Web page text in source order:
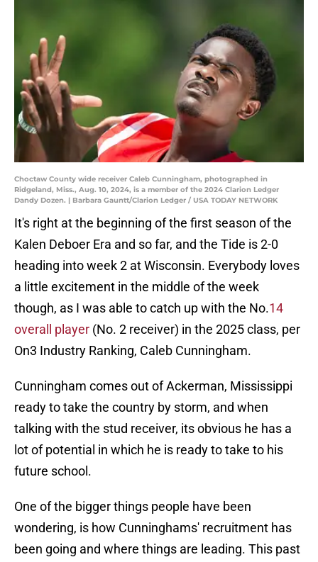
Choctaw County wide receiver Caleb Cunningham, photographed in
Ridgeland, Miss., Aug. 10, 2024, is a member of the 2024 Clarion Ledger
Dandy Dozen. | Barbara Gauntt/Clarion Ledger / USA TODAY NETWORK
It's right at the beginning of the first season of the
Kalen Deboer Era and so far, and the Tide is 2-0
heading into week 2 at Wisconsin. Everybody loves
a little excitement in the middle of the week
though, as I was able to catch up with the No.14
overall player (No. 2 receiver) in the 2025 class, per
On3 Industry Ranking, Caleb Cunningham.
Cunningham comes out of Ackerman, Mississippi
ready to take the country by storm, and when
talking with the stud receiver, its obvious he has a
lot of potential in which he is ready to take to his
future school.
One of the bigger things people have been
wondering, is how Cunninghams' recruitment has
been going and where things are leading. This past